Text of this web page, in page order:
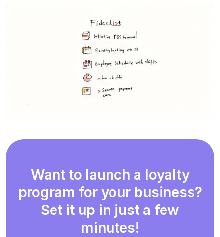
Want to launch a loyalty
program for your business?
Set it up in just a few
minutes!